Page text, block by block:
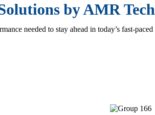
by AMR
needed to stay ahead in today’s fast-paced